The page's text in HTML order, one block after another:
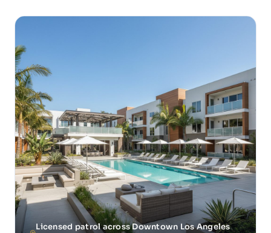
Licensed patrol across Downtown Los Angeles